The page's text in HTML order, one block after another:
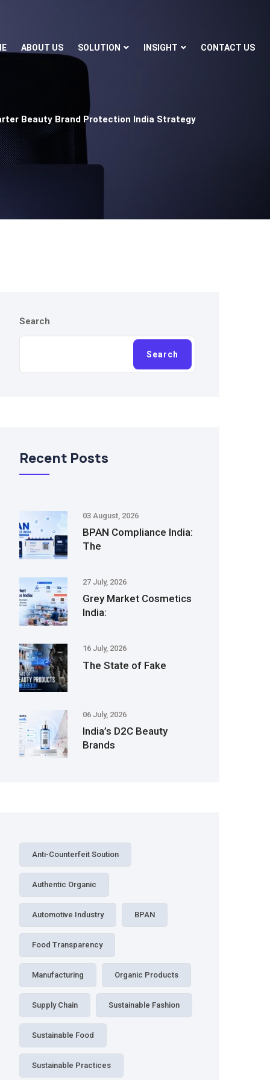
ABOUT US SOLUTION INSIGHT CONTACT US
Beauty Brand Protection India Strategy
Search
Search
Recent Posts
03 August, 2026
BPAN Compliance India:
The
27 July, 2026
Grey Market Cosmetics
India:
16 July, 2026
The State of Fake
06 July, 2026
India’s D2C Beauty
Brands
Anti-Counterfeit Soution
Authentic Organic
Automotive Industry BPAN
Food Transparency
Manufacturing Organic Products
Supply Chain Sustainable Fashion
Sustainable Food
Sustainable Practices